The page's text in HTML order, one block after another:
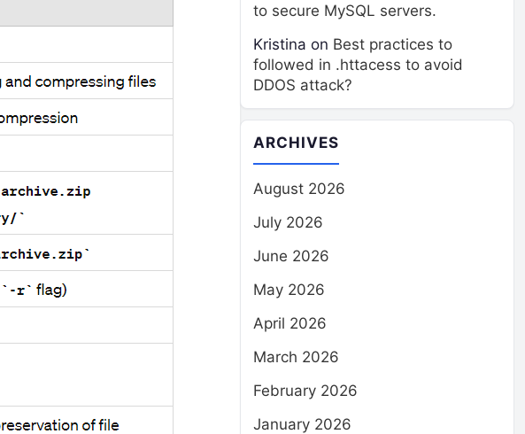
to secure MySQL servers.
Kristina on Best practices to
followed in .httacess to avoid
DDOS attack?
ARCHIVES
August 2026
July 2026
June 2026
May 2026
April 2026
March 2026
February 2026
January 2026